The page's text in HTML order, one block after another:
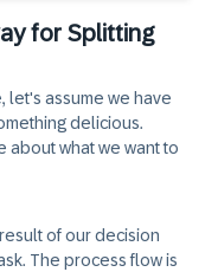
for Splitting
let's assume we have
delicious.
about what we want to
of our decision
The process flow is